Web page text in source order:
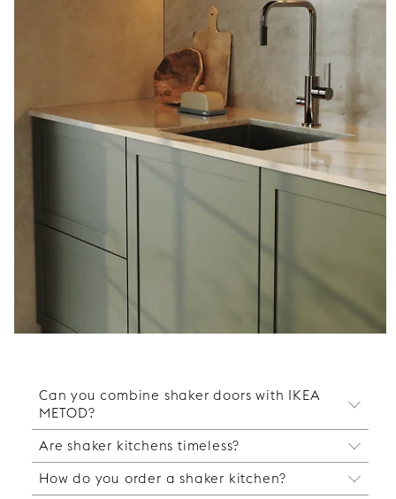
Can you combine shaker doors with IKEA
METOD?
Yes, our shaker doors are designed to fit IKEA
METOD cabinets. You keep the IKEA cabinet
frames and complement them with fronts,
Are shaker kitchens timeless?
Yes, shaker kitchens are a timeless choice that
How do you order a shaker kitchen?